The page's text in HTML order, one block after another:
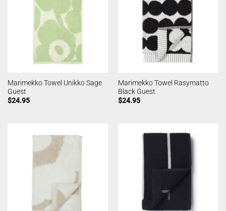
Marimekko Towel Unikko Sage
Guest
$24.95
Marimekko Towel Rasymatto
Black Guest
$24.95